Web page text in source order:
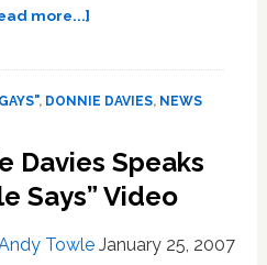
more...]about
Bobby
Pulled
Con?
, DONNIE DAVIES, NEWS
Davies Speaks
Says” Video
Towle January 25, 2007